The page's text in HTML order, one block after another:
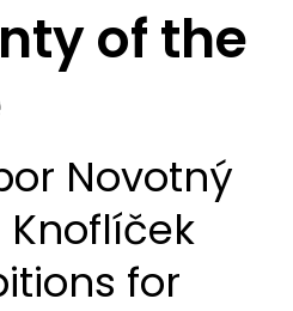
of the
Novotný
for